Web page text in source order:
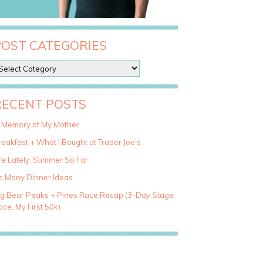
CATEGORIES
POSTS
Memory of My Mother
+ What I Bought at Trader Joe’s
Lately: Summer So Far
Many Dinner Ideas
Bear Peaks + Pines Race Recap (3-Day Stage
My First 50k)